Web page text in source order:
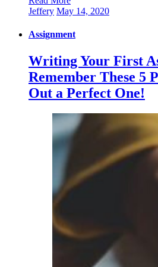
Jeffery May 14, 2020
Assignment
Writing Your First
Remember These 5
Out a Perfect One!